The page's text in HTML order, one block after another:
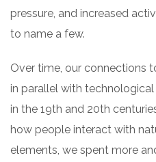
pressure, and increased
to name a few.
Over time, our connections
in parallel with
in the 19th and 20th
how people interact with
elements, we spent more